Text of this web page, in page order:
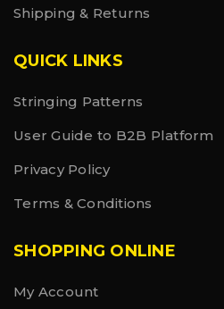
Shipping & Returns
QUICK LINKS
Stringing Patterns
User Guide to B2B Platform
Privacy Policy
Terms & Conditions
SHOPPING ONLINE
My Account